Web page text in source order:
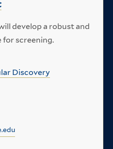
develop a robust and
for screening.
Discovery